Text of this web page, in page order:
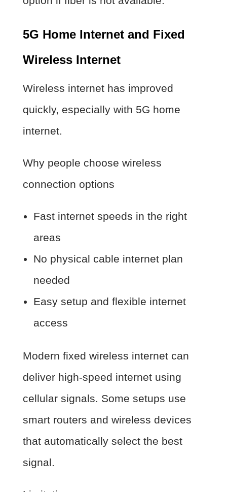
5G Home Internet and Fixed
Wireless Internet
Wireless internet has improved
quickly, especially with 5G home
internet.
Why people choose wireless
connection options
Fast internet speeds in the right
areas
No physical cable internet plan
needed
Easy setup and flexible internet
access
Modern fixed wireless internet can
deliver high-speed internet using
cellular signals. Some setups use
smart routers and wireless devices
that automatically select the best
signal.